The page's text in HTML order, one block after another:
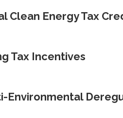
Clean Energy Tax
Tax Incentives
Environmental